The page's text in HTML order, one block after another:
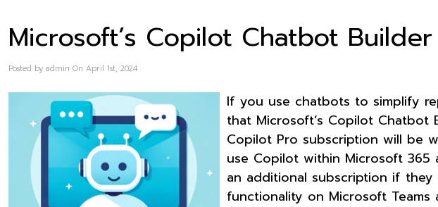
Microsoft’s Copilot Chatbot Builder
Posted by admin On April 1st, 2024
If you use chatbots to simplify
that Microsoft’s Copilot
Copilot Pro subscription will be
use Copilot within Microsoft
an additional subscription if
functionality on Microsoft Teams